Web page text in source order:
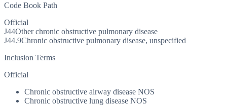
Code Book Path
Official
J44Other chronic obstructive pulmonary disease
J44.9Chronic obstructive pulmonary disease, unspecified
Inclusion Terms
Official
Chronic obstructive airway disease NOS
Chronic obstructive lung disease NOS